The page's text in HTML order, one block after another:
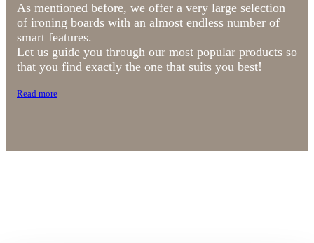
As mentioned before, we offer a very large selection
of ironing boards with an almost endless number of
smart features.
Let us guide you through our most popular products so
that you find exactly the one that suits you best!
Read more